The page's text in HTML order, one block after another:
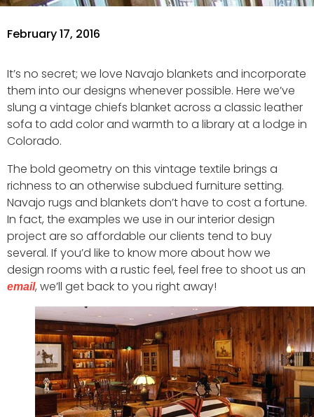
February 17, 2016
It’s no secret; we love Navajo blankets and incorporate
them into our designs whenever possible. Here we’ve
slung a vintage chiefs blanket across a classic leather
sofa to add color and warmth to a library at a lodge in
Colorado.
The bold geometry on this vintage textile brings a
richness to an otherwise subdued furniture setting.
Navajo rugs and blankets don’t have to cost a fortune.
In fact, the examples we use in our interior design
project are so affordable our clients tend to buy
several. If you’d like to know more about how we
design rooms with a rustic feel, feel free to shoot us an
email, we’ll get back to you right away!